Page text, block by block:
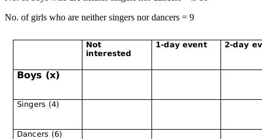
No. of girls who are neither singers nor dancers = 9